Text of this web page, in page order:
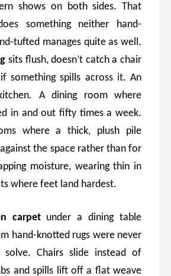
shows on both sides. That
something neither hand-
tufted manages quite as well.
sits flush, doesn’t catch a chair
something spills across it. An
A dining room where
in and out fifty times a week.
where a thick, plush pile
the space rather than for
moisture, wearing thin in
where feet land hardest.
carpetunder a dining table
hand-knotted rugs were never
Chairs slide instead of
and spills lift off a flat weave